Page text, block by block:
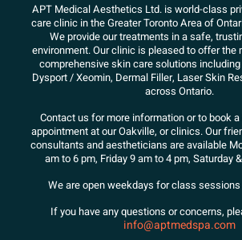
APT Medical Aesthetics Ltd. is world-class
care clinic in the Greater Toronto Area of
Weprovide our treatments in a safe,
environment. Our clinic is pleased to offer the
comprehensive skin care solutions
Dysport / Xeomin, Dermal Filler, Laser Skin
across Ontario.
Contact us for more information or to book
appointment at our Oakville, or clinics. Our
consultants and aestheticians are available
am to 6 pm, Friday 9 am to 4 pm, Saturday
We are open weekdays for class
If you have any questions or concerns,
info@aptmedspa.com